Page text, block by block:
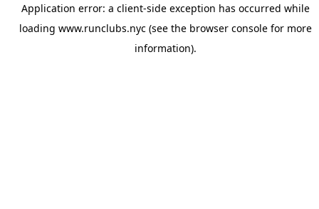
Application error: a client-side exception has occurred while
loading www.runclubs.nyc(see the browser consolefor more
information).